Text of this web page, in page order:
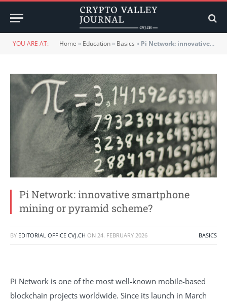
YOU ARE AT: Home » Education» Basics » Pi Network: innovative smartphone mining or pyramid scheme?
Pi Network: innovative smartphone
mining or pyramid scheme?
BY EDITORIAL OFFICE CVJ.CH ON 24. FEBRUARY 2026 BASICS
Pi Network is one of the most well-known mobile-based
blockchain projects worldwide. Since its launch in March